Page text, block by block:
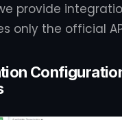
provide
only the official